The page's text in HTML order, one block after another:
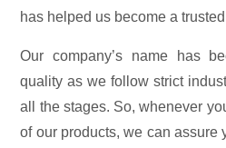
has helped us become a
Our company’s name has
quality as we follow strict
all the stages. So, whenever
of our products, we can assure